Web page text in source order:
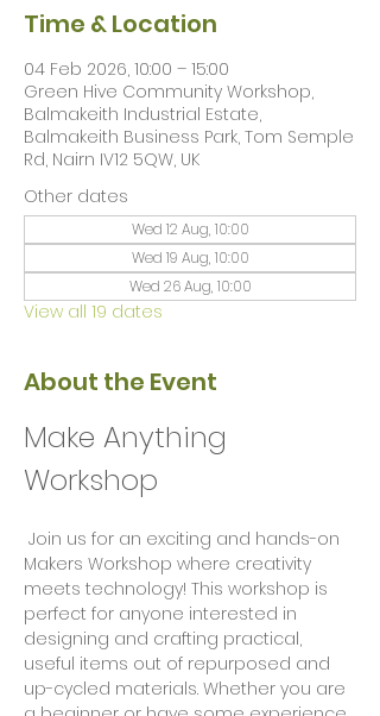
Time & Location
04 Feb 2026, 10:00 – 15:00
Green Hive Community Workshop,
Balmakeith Industrial Estate,
Balmakeith Business Park, Tom Semple
Rd, Nairn IV12 5QW, UK
Other dates
Wed 12 Aug, 10:00
Wed 19 Aug, 10:00
Wed 26 Aug, 10:00
View all 19 dates
About the Event
Make Anything
Workshop
Makers Workshop where creativity
meets technology! This workshop is
perfect for anyone interested in
designing and crafting practical,
useful items out of repurposed and
up-cycled materials. Whether you are